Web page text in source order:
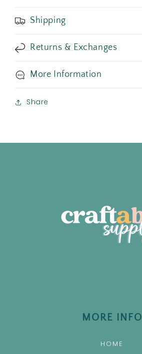
Shipping
Returns & Exchanges
More Information
Share
MORE INFO
HOME